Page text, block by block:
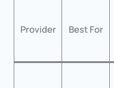
Provider Best For